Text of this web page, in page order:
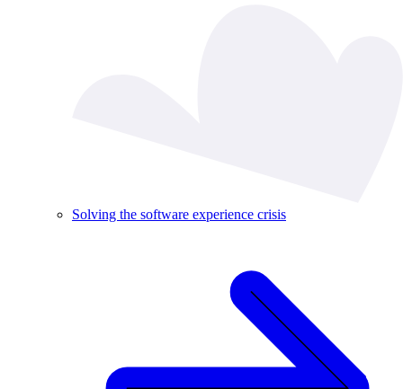
Solving the software experience crisis